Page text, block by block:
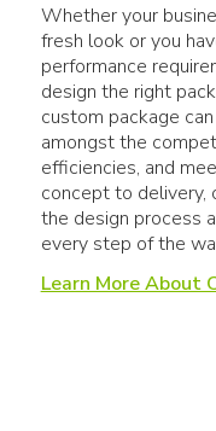
Whether your
fresh look or you
performance
design the right
custom package
amongst the
efficiencies, and
concept to delivery,
the design process
every step of the
Learn More About